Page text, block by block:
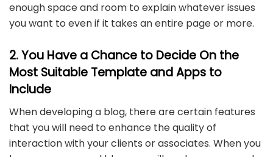
enough space and room to explain whatever issues
you want to even if it takes an entire page or more.
2. You Have a Chance to Decide On the
Most Suitable Template and Apps to
Include
When developing a blog, there are certain features
that you will need to enhance the quality of
interaction with your clients or associates. When you